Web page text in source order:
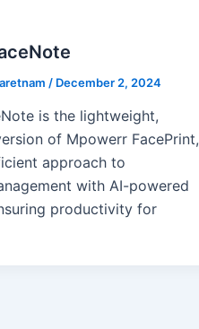
/ December 2, 2024
is the lightweight,
of Mpowerr FacePrint,
approach to
with AI-powered
productivity for